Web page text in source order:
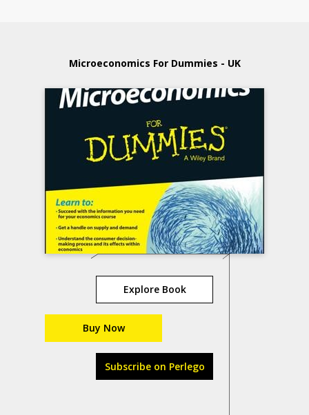
Microeconomics For Dummies - UK
Explore Book
Buy Now
Subscribe on Perlego